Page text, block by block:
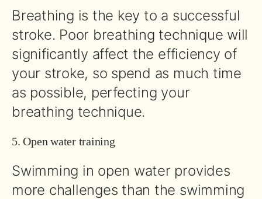
Breathing is the key to a successful
stroke. Poor breathing technique will
significantly affect the efficiency of
your stroke, so spend as much time
as possible, perfecting your
breathing technique.
5. Open water training
Swimming in open water provides
more challenges than the swimming